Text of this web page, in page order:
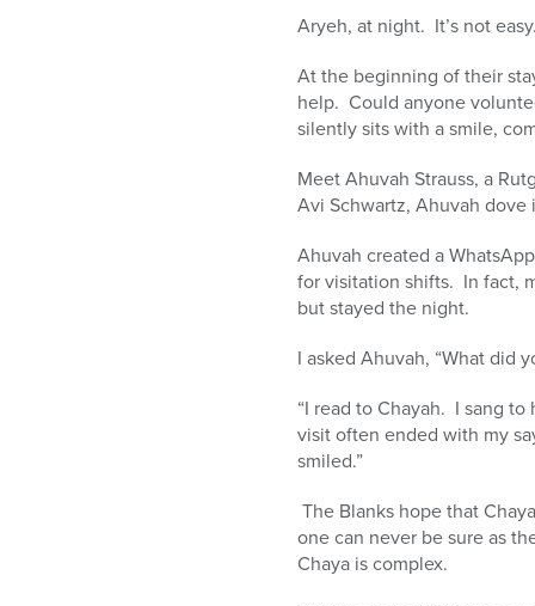
Aryeh, at night. It’s not
At the beginning of their
help. Could anyone
silently sits with a smile,
Meet Ahuvah Strauss, a
Avi Schwartz, Ahuvah dove
Ahuvah created a
for visitation shifts. In fact,
but stayed the night.
I asked Ahuvah, “What did
“I read to Chayah. I sang
visit often ended with my
smiled.”
The Blanks hope that
one can never be sure as
Chaya is complex.